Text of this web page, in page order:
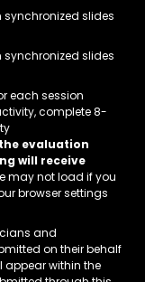
synchronized slides
synchronized slides
each session
complete 8-
evaluation
will receive
may not load if you
browser settings
and
on their behalf
appear within the